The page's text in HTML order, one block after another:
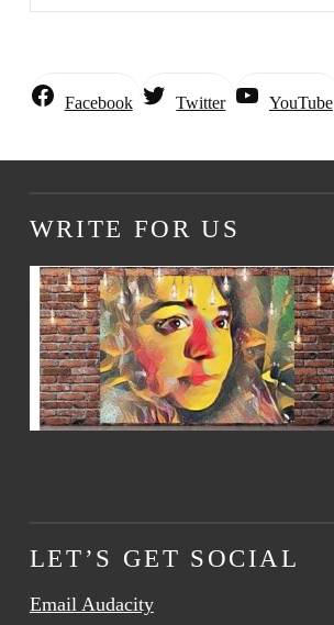
Facebook Twitter YouTube
WRITE FOR US
LET’S GET SOCIAL
Email Audacity